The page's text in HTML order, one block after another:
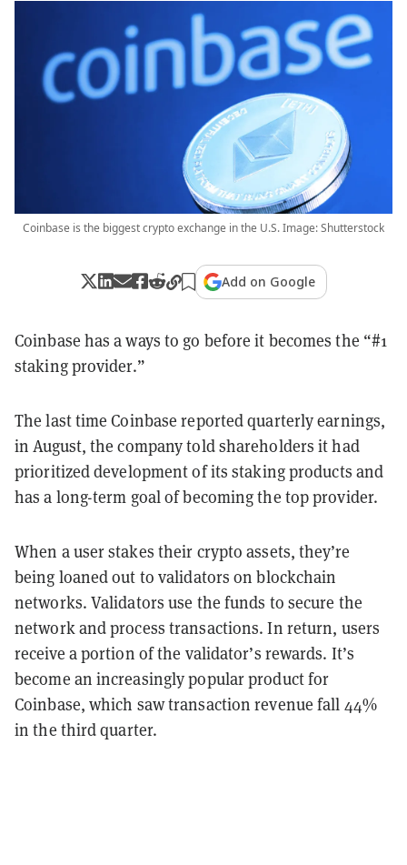
Coinbase is the biggest crypto exchange in the U.S. Image: Shutterstock
Add on Google
Coinbase has a ways to go before it becomes the “#1
staking provider.”
The last time Coinbase reported quarterly earnings,
in August, the company told shareholders it had
prioritized development of its staking products and
has a long-term goal of becoming the top provider.
When a user stakes their crypto assets, they’re
being loaned out to validators on blockchain
networks. Validators use the funds to secure the
network and process transactions. In return, users
receive a portion of the validator’s rewards. It’s
become an increasingly popular product for
Coinbase, which saw transaction revenue fall 44%
in the third quarter.